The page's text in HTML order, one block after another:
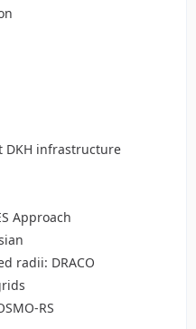
DKH infrastructure
Approach
radii: DRACO
RS